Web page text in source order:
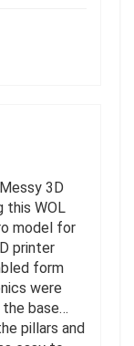
3D
this WOL
model for
printer
form
were
the base…
pillars and